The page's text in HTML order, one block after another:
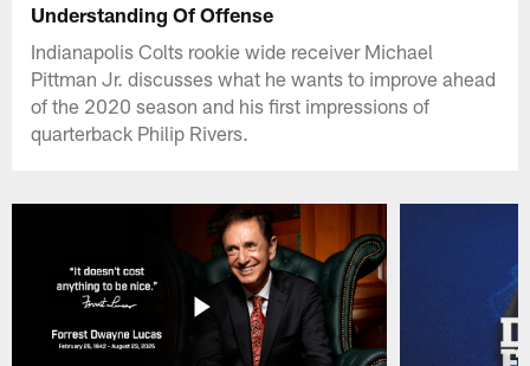
Understanding Of Offense
Indianapolis Colts rookie wide receiver Michael
Pittman Jr. discusses what he wants to improve ahead
of the 2020 season and his first impressions of
quarterback Philip Rivers.